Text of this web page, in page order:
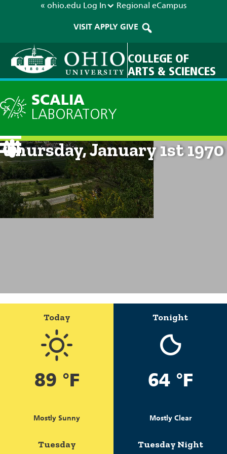
« ohio.edu Log In Regional eCampus
VISIT APPLY GIVE
COLLEGE OF
ARTS & SCIENCES
SCALIA
LABORATORY
Current Forecast: 12am on
Thursday, January 1st 1970
Today
89 °F
Mostly Sunny
Tonight
64 °F
Mostly Clear
Tuesday Tuesday Night